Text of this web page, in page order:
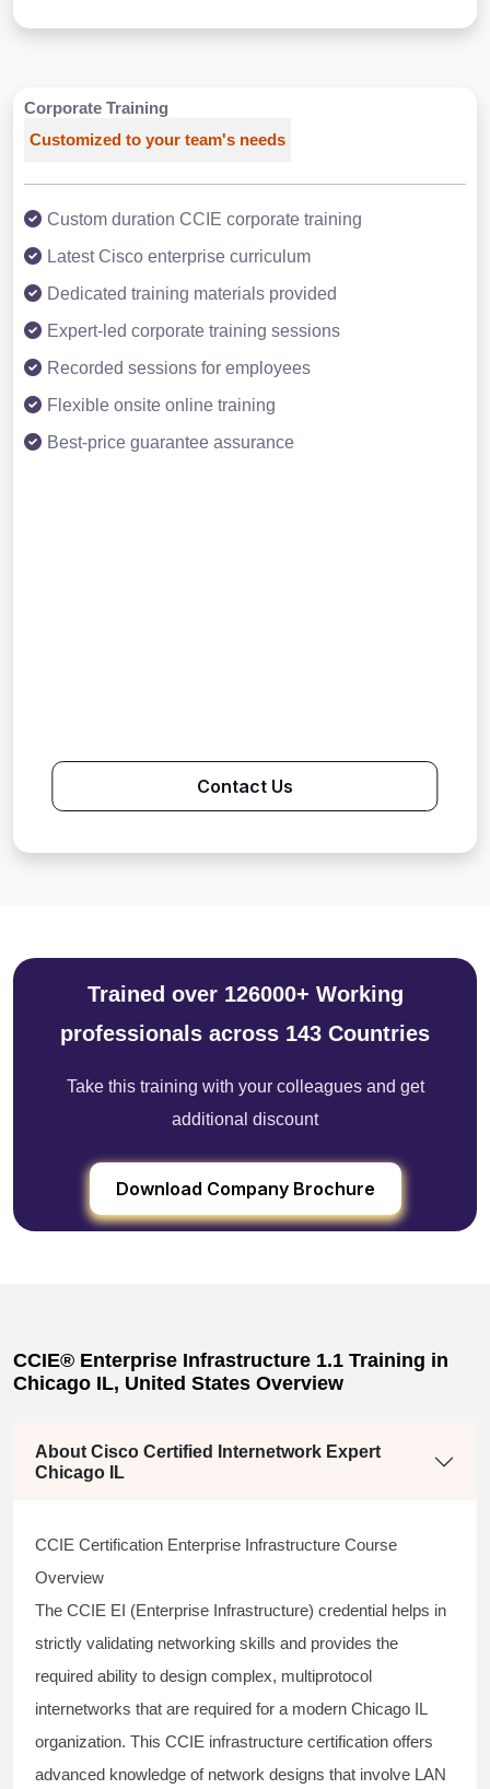
Corporate Training
Customized to your team's needs
Custom duration CCIE corporate training
Latest Cisco enterprise curriculum
Dedicated training materials provided
Expert-led corporate training sessions
Recorded sessions for employees
Flexible onsite online training
Best-price guarantee assurance
Contact Us
Trained over 126000+ Working
professionals across 143 Countries
Take this training with your colleagues and get
additional discount
Download Company Brochure
CCIE® Enterprise Infrastructure 1.1 Training in
Chicago IL, United States Overview
About Cisco Certified Internetwork Expert
Chicago IL
CCIE Certification Enterprise Infrastructure Course
Overview
The CCIE EI (Enterprise Infrastructure) credential helps in
strictly validating networking skills and provides the
required ability to design complex, multiprotocol
internetworks that are required for a modern Chicago IL
organization. This CCIE infrastructure certification offers
advanced knowledge of network designs that involve LAN